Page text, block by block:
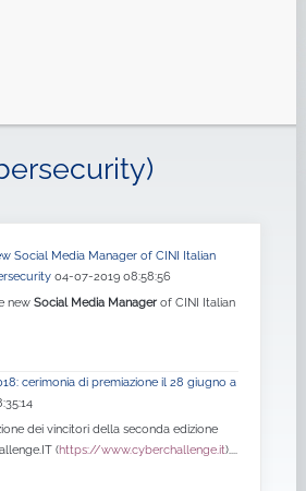
Social Media Manager of CINI Italian
04-07-2019 08:58:56
new Social Media Managerof CINI Italian
cerimonia di premiazione il 28 giugno a
dei vincitori della seconda edizione
(https://www.cyberchallenge.it)....